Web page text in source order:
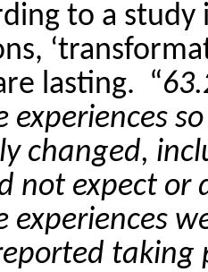
to a study
lasting. “
experiences
changed,
not expect or
taking